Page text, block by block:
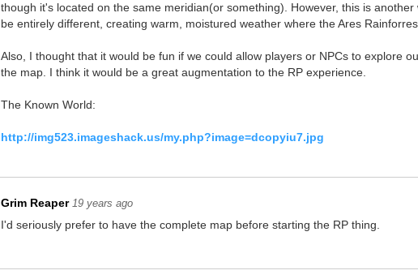
though it's located on the same meridian(or something). However, this is
be entirely different, creating warm, moistured weather where the Ares
Also, I thought that it would be fun if we could allow players or NPCs to explore
the map. I think it would be a great augmentation to the RP experience.
The Known World:
http://img523.imageshack.us/my.php?image=dcopyiu7.jpg
Grim Reaper 19 years ago
I'd seriously prefer to have the complete map before starting the RP thing.